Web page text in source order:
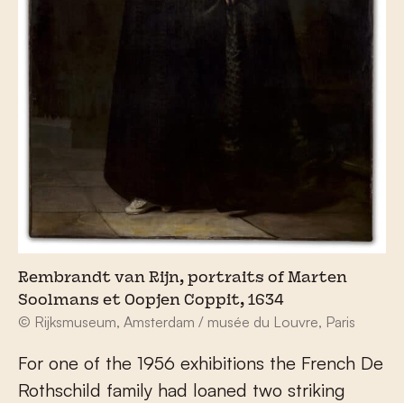
Rembrandt van Rijn, portraits of Marten
Soolmans et Oopjen Coppit, 1634
© Rijksmuseum, Amsterdam / musée du Louvre, Paris
For one of the 1956 exhibitions the French De
Rothschild family had loaned two striking